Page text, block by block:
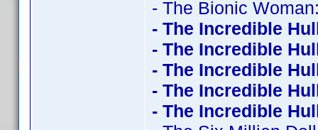
- The Bionic
- The Incredible
- The Incredible
- The Incredible
- The Incredible
- The Incredible